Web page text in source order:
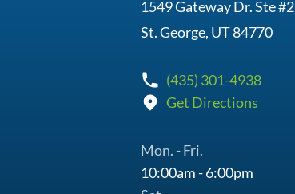
1549 Gateway Dr. Ste #2
St. George, UT 84770
(435) 301-4938
Get Directions
Mon. - Fri.
10:00am - 6:00pm